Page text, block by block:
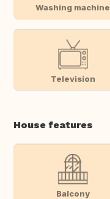
Washing machine
Television
House features
Balcony